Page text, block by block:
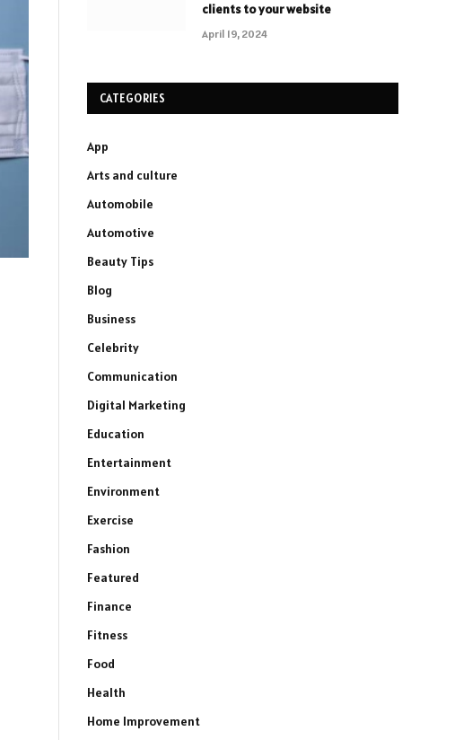
clients to your website
April 19, 2024
CATEGORIES
App
Arts and culture
Automobile
Automotive
Beauty Tips
Blog
Business
Celebrity
Communication
Digital Marketing
Education
Entertainment
Environment
Exercise
Fashion
Featured
Finance
Fitness
Food
Health
Home Improvement